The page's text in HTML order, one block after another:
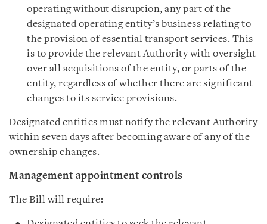
operating without disruption, any part of the
designated operating entity’s business relating to
the provision of essential transport services. This
is to provide the relevant Authority with oversight
over all acquisitions of the entity, or parts of the
entity, regardless of whether there are significant
changes to its service provisions.
Designated entities must notify the relevant Authority
within seven days after becoming aware of any of the
ownership changes.
Management appointment controls
The Bill will require: